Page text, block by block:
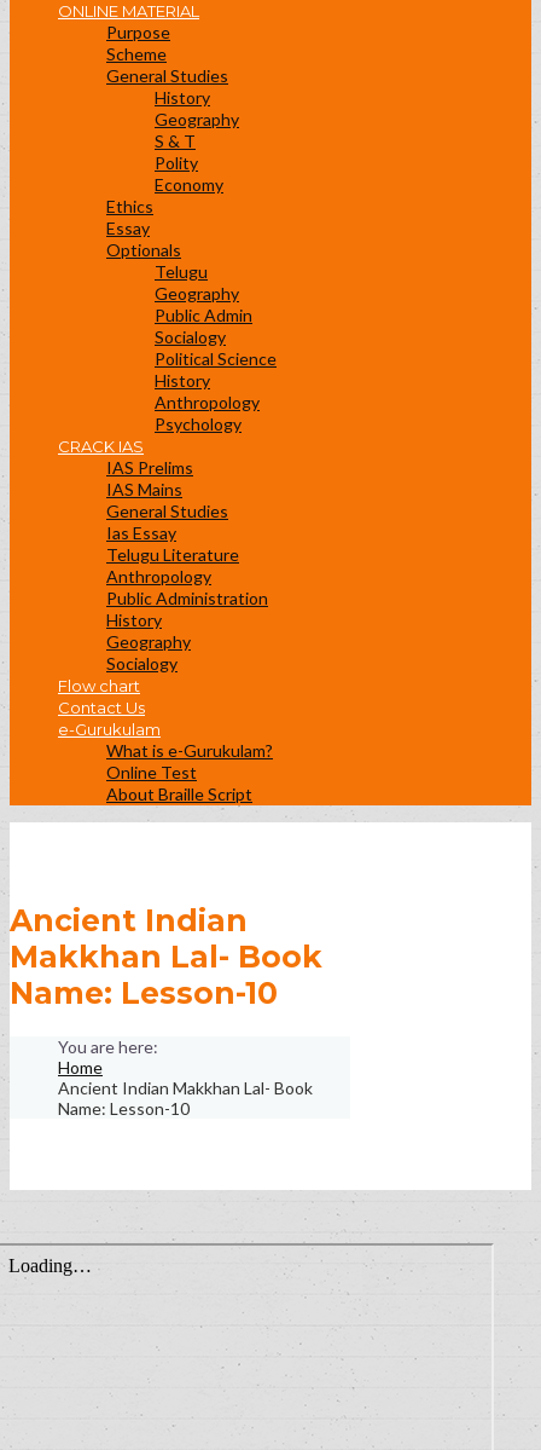
ONLINE MATERIAL
Purpose
Scheme
General Studies
History
Geography
S & T
Polity
Economy
Ethics
Essay
Optionals
Telugu
Geography
Public Admin
Socialogy
Political Science
History
Anthropology
Psychology
CRACK IAS
IAS Prelims
IAS Mains
General Studies
Ias Essay
Telugu Literature
Anthropology
Public Administration
History
Geography
Socialogy
Flow chart
Contact Us
e-Gurukulam
What is e-Gurukulam?
Online Test
About Braille Script
Ancient Indian
Makkhan Lal- Book
Name: Lesson-10
Home
Ancient Indian Makkhan Lal- Book
Name: Lesson-10